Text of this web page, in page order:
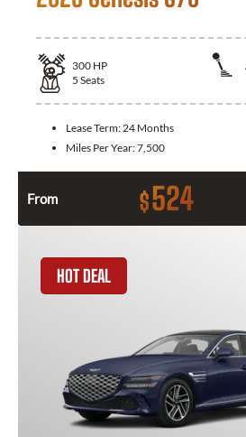
300 HP
5 Seats
Lease Term: 24 Months
Miles Per Year:7,500
From $524
HOT DEAL